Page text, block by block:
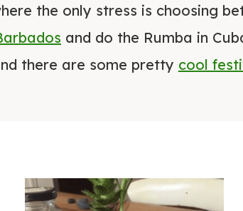
the only stress is choosing
and do the Rumba in
there are some pretty cool